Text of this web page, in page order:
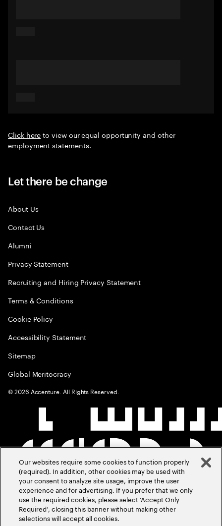
Click hereto view our equal opportunity and other
employment statements.
Let there be change
About Us
Contact Us
Alumni
Privacy Statement
Recruiting and Hiring Privacy Statement
Terms & Conditions
Cookie Policy
Accessibility Statement
Sitemap
Global Meritocracy
©2026 Accenture. All Rights Reserved.
Our websites require some cookies to function properly
(required). In addition, other cookies may be used with
your consent to analyze site usage, improve the user
experience and for advertising. If you prefer that we only
use the required cookies, please select ‘Accept Only
Required’, closing this banner without making other
selections will accept all cookies.